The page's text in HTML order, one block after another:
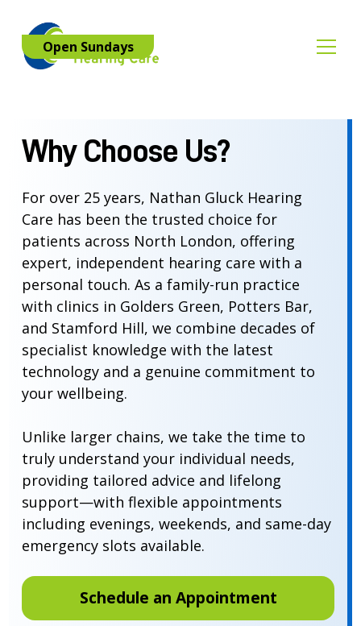
Open Sundays
Why Choose Us?
For over 25 years, Nathan Gluck Hearing
Care has been the trusted choice for
patients across North London, offering
expert, independent hearing care with a
personal touch. As a family-run practice
with clinics in Golders Green, Potters Bar,
and Stamford Hill, we combine decades of
specialist knowledge with the latest
technology and a genuine commitment to
your wellbeing.
Unlike larger chains, we take the time to
truly understand your individual needs,
providing tailored advice and lifelong
support—with flexible appointments
including evenings, weekends, and same-day
emergency slots available.
Schedule an Appointment